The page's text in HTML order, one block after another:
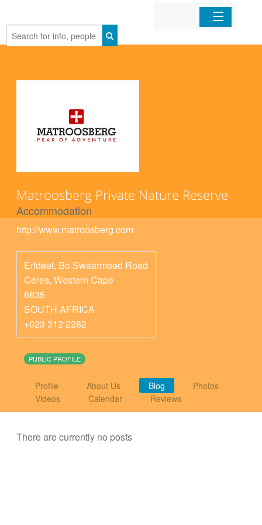
Home
Matroosberg Private Nature Reserve
Accommodation
http://www.matroosberg.com
Erfdeel, Bo Swaarmoed Road
Ceres, Western Cape
6835
SOUTH AFRICA
+023 312 2282
PUBLIC PROFILE
Profile About Us Blog
Photos
Videos
Calendar Reviews
There are currently no posts